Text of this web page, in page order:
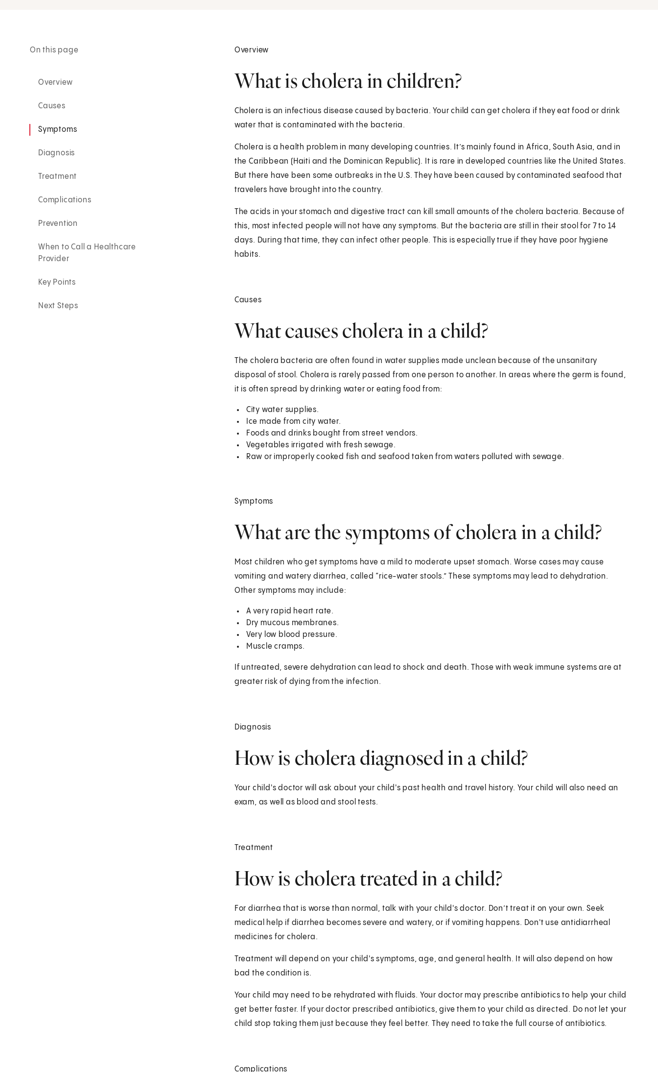
On this page
Overview
Causes
Symptoms
Diagnosis
Treatment
Complications
Prevention
When to Call a Healthcare
Provider
Key Points
Next Steps
Overview
What is cholera in children?
Cholera is an infectious disease caused by bacteria. Your child can get cholera if they eat food or drink
water that is contaminated with the bacteria.
Cholera is a health problem in many developing countries. It’s mainly found in Africa, South Asia, and in
the Caribbean (Haiti and the Dominican Republic). It is rare in developed countries like the United States.
But there have been some outbreaks in the U.S. They have been caused by contaminated seafood that
travelers have brought into the country.
The acids in your stomach and digestive tract can kill small amounts of the cholera bacteria. Because of
this, most infected people will not have any symptoms. But the bacteria are still in their stool for 7 to 14
days. During that time, they can infect other people. This is especially true if they have poor hygiene
habits.
Causes
What causes cholera in a child?
The cholera bacteria are often found in water supplies made unclean because of the unsanitary
disposal of stool. Cholera is rarely passed from one person to another. In areas where the germ is found,
it is often spread by drinking water or eating food from:
City water supplies.
Ice made from city water.
Foods and drinks bought from street vendors.
Vegetables irrigated with fresh sewage.
Raw or improperly cooked fish and seafood taken from waters polluted with sewage.
Symptoms
What are the symptoms of cholera in a child?
Most children who get symptoms have a mild to moderate upset stomach. Worse cases may cause
vomiting and watery diarrhea, called “rice-water stools.” These symptoms may lead to dehydration.
Other symptoms may include:
A very rapid heart rate.
Dry mucous membranes.
Very low blood pressure.
Muscle cramps.
If untreated, severe dehydration can lead to shock and death. Those with weak immune systems are at
greater risk of dying from the infection.
Diagnosis
How is cholera diagnosed in a child?
Your child's doctor will ask about your child's past health and travel history. Your child will also need an
exam, as well as blood and stool tests.
Treatment
How is cholera treated in a child?
For diarrhea that is worse than normal, talk with your child's doctor. Don’t treat it on your own. Seek
medical help if diarrhea becomes severe and watery, or if vomiting happens. Don't use antidiarrheal
medicines for cholera.
Treatment will depend on your child's symptoms, age, and general health. It will also depend on how
bad the condition is.
Your child may need to be rehydrated with fluids. Your doctor may prescribe antibiotics to help your child
get better faster. If your doctor prescribed antibiotics, give them to your child as directed. Do not let your
child stop taking them just because they feel better. They need to take the full course of antibiotics.
Complications